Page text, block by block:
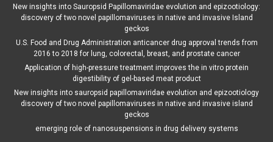
New insights into Sauropsid Papillomaviridae evolution and epizootiology:
discovery of two novel papillomaviruses in native and invasive Island
geckos
U.S. Food and Drug Administration anticancer drug approval trends from
2016 to 2018 for lung, colorectal, breast, and prostate cancer
Application of high-pressure treatment improves the in vitro protein
digestibility of gel-based meat product
New insights into sauropsid papillomaviridae evolution and epizootiology
discovery of two novel papillomaviruses in native and invasive island
geckos
emerging role of nanosuspensions in drug delivery systems